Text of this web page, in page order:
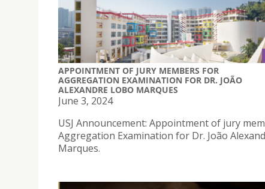
APPOINTMENT OF JURY MEMBERS FOR
AGGREGATION EXAMINATION FOR DR. JOÃO
ALEXANDRE LOBO MARQUES
June 3, 2024
USJ Announcement: Appointment of jury
Aggregation Examination for Dr. João
Marques.